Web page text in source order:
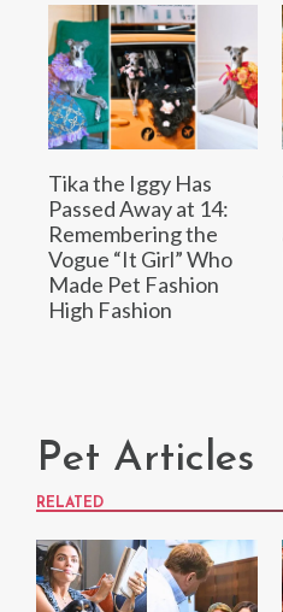
Tika the Iggy Has
Passed Away at 14:
Remembering the
Vogue “It Girl” Who
Made Pet Fashion
High Fashion
Pet Articles
RELATED